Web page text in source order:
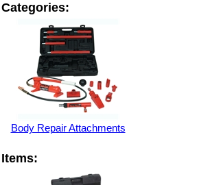
Categories:
Body Repair Attachments
Items: